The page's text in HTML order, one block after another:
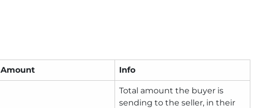
Amount Info
Total amount the buyer is
sending to the seller, in their